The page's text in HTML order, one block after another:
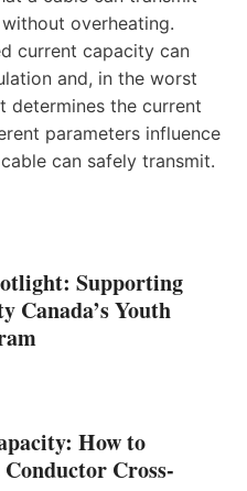
overheating.
current capacity can
and, in the worst
determines the current
parameters influence
can safely transmit.
Supporting
Canada’s Youth
How to
Cross-